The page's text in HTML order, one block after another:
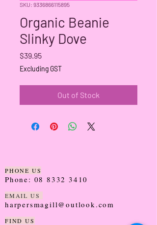
SKU: 9336866115895
Organic Beanie
Slinky Dove
$39.95Price
Excluding GST
Out of Stock
PHONE US
Phone: 08 8332 3410
EMAIL US
harpersmagill@outlook.com
FIND US